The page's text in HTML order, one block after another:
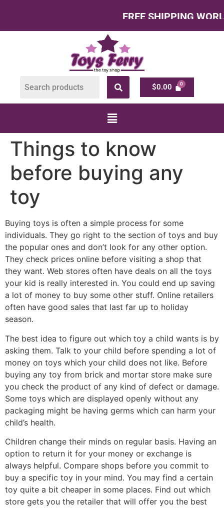
FREE SHIPPING
$0.00
Things to know
before buying any
toy
Buying toys is often a simple process for some
individuals. They go right to the section of toys and buy
the popular ones and don’t look for any other option.
They check prices online before visiting a shop that
they want. Web stores often have deals on all the toys
your kid is really interested in. You could end up saving
a lot of money to buy some other stuff. Online retailers
often have good sales that last far up to holiday
season.
The best idea to figure out which toy a child wants is by
asking them. Talk to your child before spending a lot of
money on toys which your child does not like. Before
buying any toy from brick and mortar store make sure
you check the product of any kind of defect or damage.
Some toys which are displayed openly without any
packaging might be having germs which can harm your
child’s health.
Children change their minds on regular basis. Having an
option to return it for your money or exchange is
always helpful. Compare shops before you commit to
buy a specific toy in your mind. You may find a certain
toy quite a bit cheaper in some places. Find out which
store gets you the retailer that will offer you the best